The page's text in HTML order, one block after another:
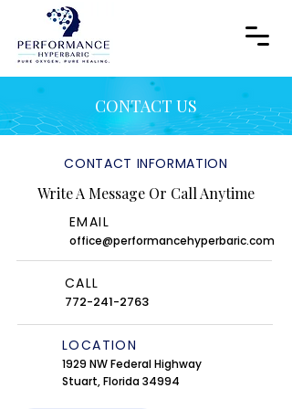
CONTACT US
CONTACT INFORMATION
Write A Message Or Call Anytime
EMAIL
office@performancehyperbaric.com
CALL
772-241-2763
LOCATION
1929 NW Federal Highway
Stuart, Florida 34994